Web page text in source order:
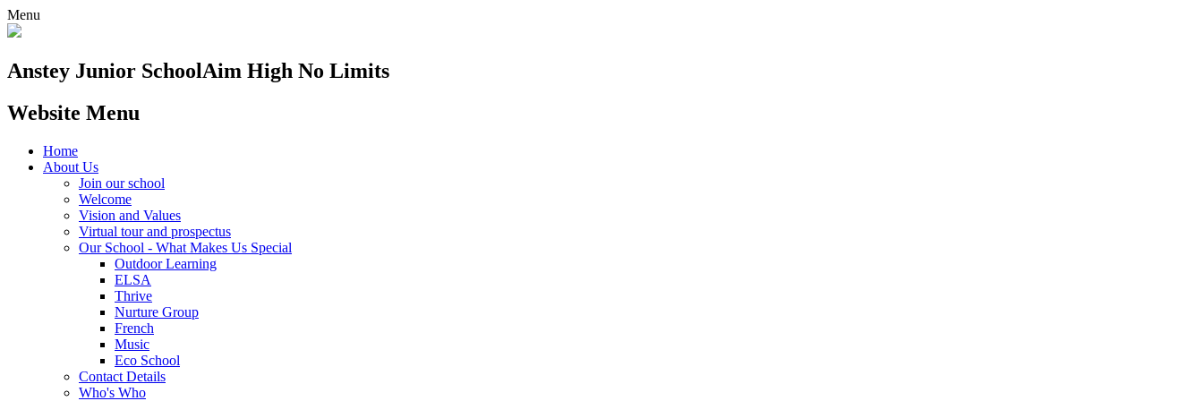
Menu
Anstey Junior SchoolAim High No Limits
Website Menu
Home
About Us
Join our school
Welcome
Vision and Values
Virtual tour and prospectus
Our School - What Makes Us Special
Outdoor Learning
ELSA
Thrive
Nurture Group
French
Music
Eco School
Contact Details
Who's Who